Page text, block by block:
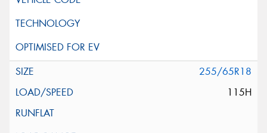
255/65R18
115H